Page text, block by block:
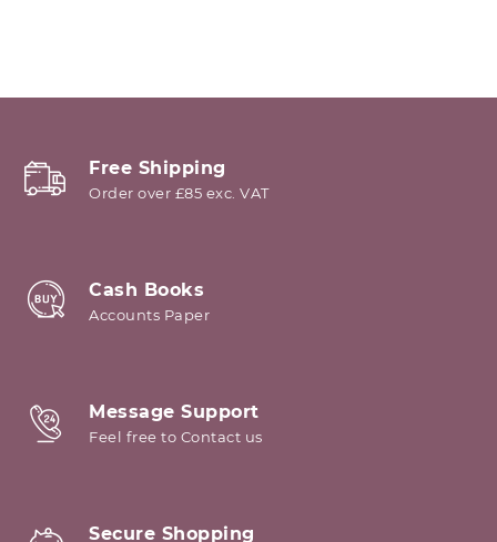
Free Shipping
Order over £85 exc. VAT
Cash Books
Accounts Paper
Message Support
Feel free to Contact us
Secure Shopping